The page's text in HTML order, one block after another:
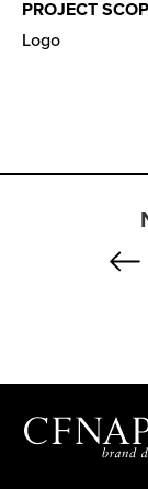
PROJECT
Logo